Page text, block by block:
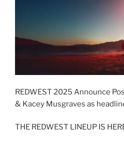
REDWEST 2025 Announce
& Kacey Musgraves as
THE REDWEST LINEUP IS